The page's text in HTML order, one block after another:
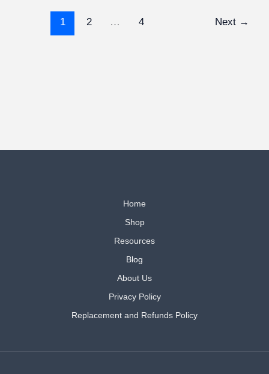
1 2 … 4 Next →
Home
Shop
Resources
Blog
About Us
Privacy Policy
Replacement and Refunds Policy